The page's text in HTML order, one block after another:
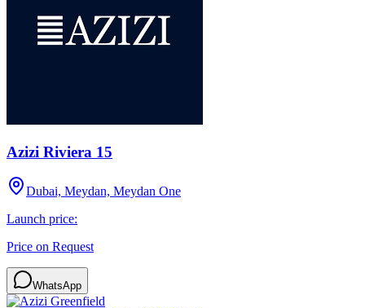
Azizi Riviera 15
Dubai, Meydan, Meydan One
Launch price:
Price on Request
WhatsApp